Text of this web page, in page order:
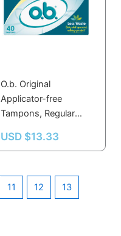
O.b. Original
Applicator-free
Tampons, Regular
40.0 Ea
USD $13.33
11 12 13